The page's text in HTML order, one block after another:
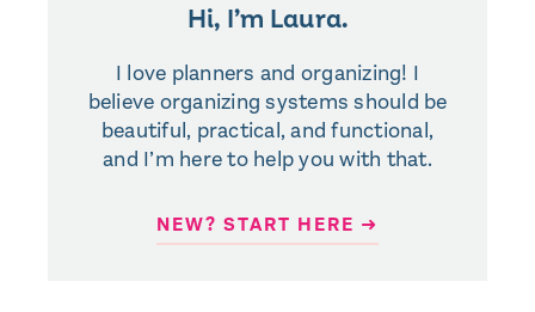
Hi, I’m Laura.
I love planners and organizing! I
believe organizing systems should be
beautiful, practical, and functional,
and I’m here to help you with that.
NEW? START HERE ➜